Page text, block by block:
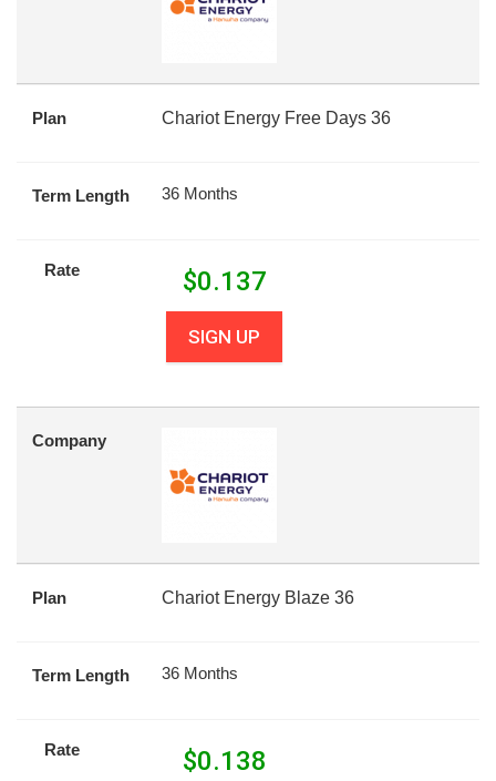
Plan Chariot Energy Free Days 36
Term Length 36 Months
Rate $0.137
SIGN UP
Company
Plan Chariot Energy Blaze 36
Term Length 36 Months
Rate $0.138